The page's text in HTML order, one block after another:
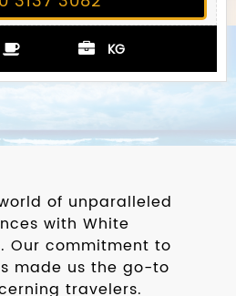
KG
of unparalleled
with White
Our commitment to
made us the go-to
travelers.